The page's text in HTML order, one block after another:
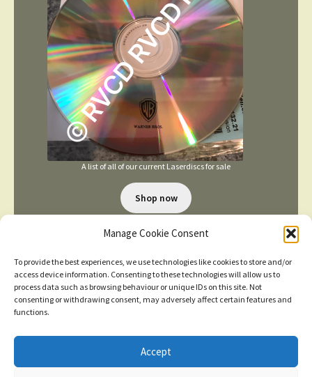
Manage Cookie Consent
To provide the best experiences, we use technologies like cookies to store and/or
access device information. Consenting to these technologies will allow us to
process data such as browsing behaviour or unique IDs on this site. Not
consenting or withdrawing consent, may adversely affect certain features and
functions.
Accept
A list of all of our current Laserdiscs for sale
Shop now
TERMS AND CONDITIONS